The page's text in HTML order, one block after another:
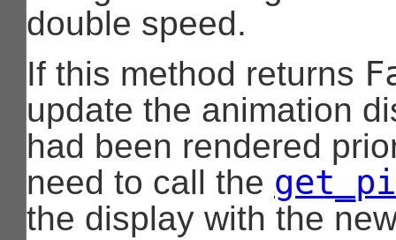
double speed.
If this method returns
update the animation
had been rendered
need to call the
the display with the